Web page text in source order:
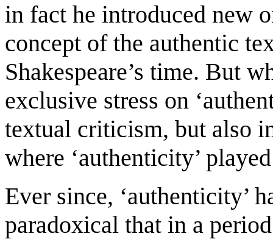
in fact he introduced new
concept of the authentic
Shakespeare’s time. But
exclusive stress on
textual criticism, but also
where ‘authenticity’
Ever since, ‘authenticity’
paradoxical that in a